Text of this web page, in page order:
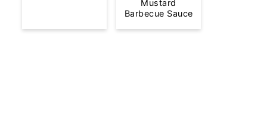
Mustard
Barbecue Sauce